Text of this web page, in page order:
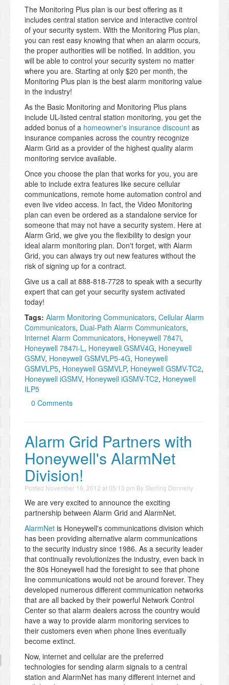
The Monitoring Plus plan is our best offering as it
includes central station service and interactive control
of your security system. With the Monitoring Plus plan,
you can rest easy knowing that when an alarm occurs,
the proper authorities will be notified. In addition, you
will be able to control your security system no matter
where you are. Starting at only $20 per month, the
Monitoring Plus plan is the best alarm monitoring value
in the industry!
As the Basic Monitoring and Monitoring Plus plans
include UL-listed central station monitoring, you get the
added bonus of a homeowner's insurance discount as
insurance companies across the country recognize
Alarm Grid as a provider of the highest quality alarm
monitoring service available.
Once you choose the plan that works for you, you are
able to include extra features like secure cellular
communications, remote home automation control and
even live video access. In fact, the Video Monitoring
plan can even be ordered as a standalone service for
someone that may not have a security system. Here at
Alarm Grid, we give you the flexibility to design your
ideal alarm monitoring plan. Don't forget, with Alarm
Grid, you can always try out new features without the
risk of signing up for a contract.
Give us a call at 888-818-7728 to speak with a security
expert that can get your security system activated
today!
Tags: Alarm Monitoring Communicators, Cellular Alarm
Communicators, Dual-Path Alarm Communicators,
Internet Alarm Communicators, Honeywell 7847i,
Honeywell 7847i-L, Honeywell GSMV4G, Honeywell
GSMV, Honeywell GSMVLP5-4G, Honeywell
GSMVLP5, Honeywell GSMVLP, Honeywell GSMV-TC2,
Honeywell iGSMV, Honeywell iGSMV-TC2, Honeywell
ILP5
0 Comments
Alarm Grid Partners with
Honeywell's AlarmNet
Division!
Posted November 16, 2012 at 05:13 pm By Sterling Donnelly
We are very excited to announce the exciting
partnership between Alarm Grid and AlarmNet.
AlarmNet is Honeywell's communications division which
has been providing alternative alarm communications
to the security industry since 1986. As a security leader
that continually revolutionizes the industry, even back in
the 80s Honeywell had the foresight to see that phone
line communications would not be around forever. They
developed numerous different communication networks
that are all backed by their powerful Network Control
Center so that alarm dealers across the country would
have a way to provide alarm monitoring services to
their customers even when phone lines eventually
become extinct.
Now, internet and cellular are the preferred
technologies for sending alarm signals to a central
station and AlarmNet has many different internet and